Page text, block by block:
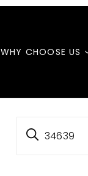
WHY CHOOSE US
34639